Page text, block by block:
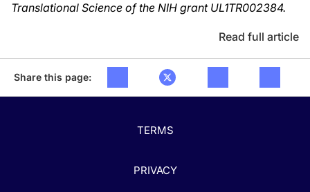
Translational Science of the NIH grant UL1TR002384.
Read full article
Share this page:
TERMS
PRIVACY